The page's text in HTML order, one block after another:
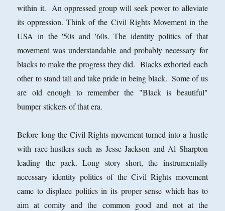
within it. An oppressed group will seek power to alleviate
its oppression. Think of the Civil Rights Movement in the
USA in the '50s and '60s. The identity politics of that
movement was understandable and probably necessary for
blacks to make the progress they did. Blacks exhorted each
other to stand tall and take pride in being black. Some of us
are old enough to remember the "Black is beautiful"
bumper stickers of that era.
Before long the Civil Rights movement turned into a hustle
with race-hustlers such as Jesse Jackson and Al Sharpton
leading the pack. Long story short, the instrumentally
necessary identity politics of the Civil Rights movement
came to displace politics in its proper sense which has to
aim at comity and the common good and not at the